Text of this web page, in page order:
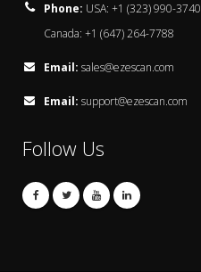
Phone: USA: +1 (323) 990-3740
Canada: +1 (647) 264-7788
Email: sales@ezescan.com
Email: support@ezescan.com
Follow Us